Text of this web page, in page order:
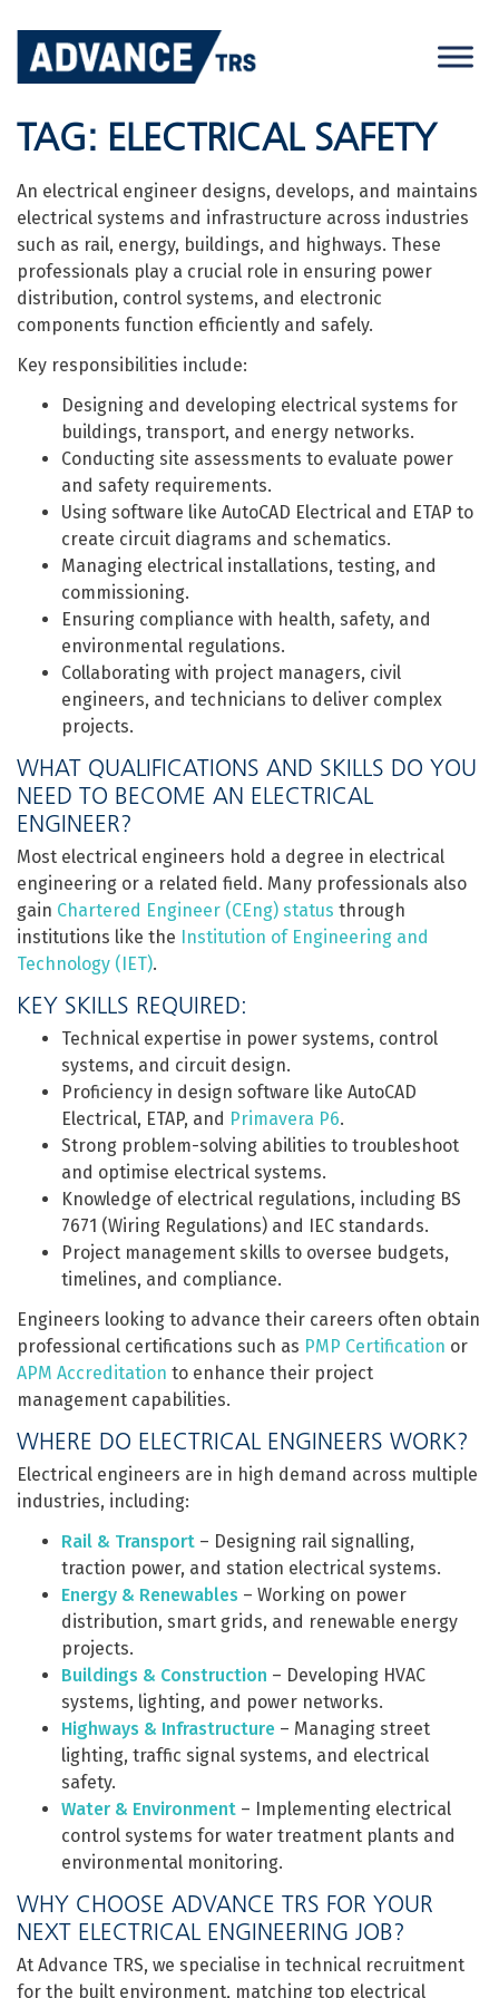
content
TAG: ELECTRICAL SAFETY
An electrical engineer designs, develops, and maintains
electrical systems and infrastructure across industries
such as rail, energy, buildings, and highways. These
professionals play a crucial role in ensuring power
distribution, control systems, and electronic
components function efficiently and safely.
Key responsibilities include:
Designing and developing electrical systems for
buildings, transport, and energy networks.
Conducting site assessments to evaluate power
and safety requirements.
Using software like AutoCAD Electrical and ETAP to
create circuit diagrams and schematics.
Managing electrical installations, testing, and
commissioning.
Ensuring compliance with health, safety, and
environmental regulations.
Collaborating with project managers, civil
engineers, and technicians to deliver complex
projects.
WHAT QUALIFICATIONS AND SKILLS DO YOU
NEED TO BECOME AN ELECTRICAL
ENGINEER?
Most electrical engineers hold a degree in electrical
engineering or a related field. Many professionals also
gain Chartered Engineer (CEng) status through
institutions like the Institution of Engineering and
Technology (IET).
KEY SKILLS REQUIRED:
Technical expertise in power systems, control
systems, and circuit design.
Proficiency in design software like AutoCAD
Electrical, ETAP, and Primavera P6.
Strong problem-solving abilities to troubleshoot
and optimise electrical systems.
Knowledge of electrical regulations, including BS
7671 (Wiring Regulations) and IEC standards.
Project management skills to oversee budgets,
timelines, and compliance.
Engineers looking to advance their careers often obtain
professional certifications such as PMP Certification or
APM Accreditation to enhance their project
management capabilities.
WHERE DO ELECTRICAL ENGINEERS WORK?
Electrical engineers are in high demand across multiple
industries, including:
Rail & Transport – Designing rail signalling,
traction power, and station electrical systems.
Energy & Renewables – Working on power
distribution, smart grids, and renewable energy
projects.
Buildings & Construction – Developing HVAC
systems, lighting, and power networks.
Highways & Infrastructure – Managing street
lighting, traffic signal systems, and electrical
safety.
Water & Environment – Implementing electrical
control systems for water treatment plants and
environmental monitoring.
WHY CHOOSE ADVANCE TRS FOR YOUR
NEXT ELECTRICAL ENGINEERING JOB?
At Advance TRS, we specialise in technical recruitment
for the built environment, matching top electrical